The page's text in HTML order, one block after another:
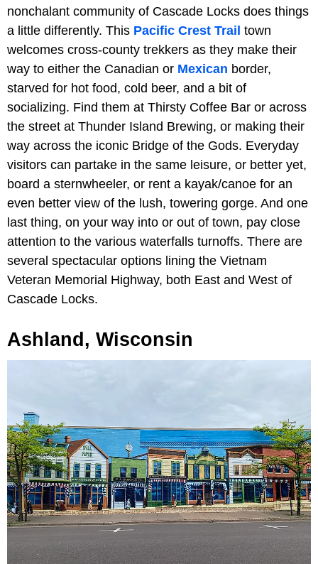
nonchalant community of Cascade Locks does things
a little differently. This Pacific Crest Trail town
welcomes cross-county trekkers as they make their
way to either the Canadian or Mexican border,
starved for hot food, cold beer, and a bit of
socializing. Find them at Thirsty Coffee Bar or across
the street at Thunder Island Brewing, or making their
way across the iconic Bridge of the Gods. Everyday
visitors can partake in the same leisure, or better yet,
board a sternwheeler, or rent a kayak/canoe for an
even better view of the lush, towering gorge. And one
last thing, on your way into or out of town, pay close
attention to the various waterfalls turnoffs. There are
several spectacular options lining the Vietnam
Veteran Memorial Highway, both East and West of
Cascade Locks.
Ashland, Wisconsin